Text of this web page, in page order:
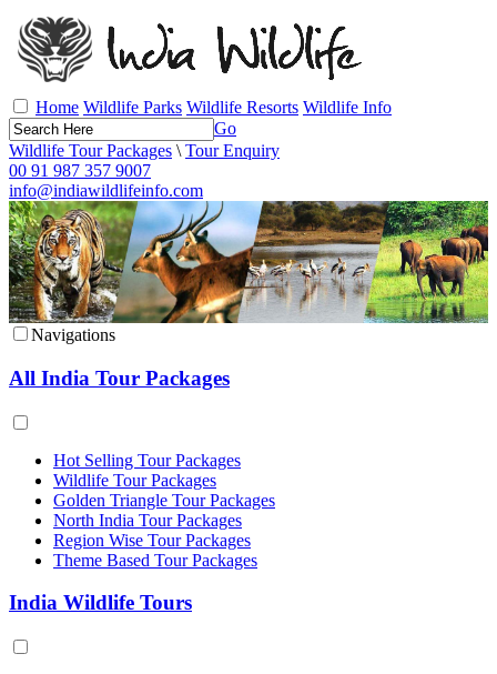
Home Wildlife Parks Wildlife Resorts Wildlife Info
Go
Wildlife Tour Packages \ Tour Enquiry
00 91 987 357 9007
info@indiawildlifeinfo.com
Navigations
All India Tour Packages
Hot Selling Tour Packages
Wildlife Tour Packages
Golden Triangle Tour Packages
North India Tour Packages
Region Wise Tour Packages
Theme Based Tour Packages
India Wildlife Tours